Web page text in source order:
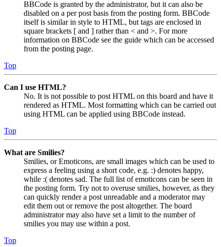
BBCode is granted by the administrator, but it can also be
disabled on a per post basis from the posting form. BBCode
itself is similar in style to HTML, but tags are enclosed in
square brackets [ and ] rather than < and >. For more
information on BBCode see the guide which can be accessed
from the posting page.
Top
Can I use HTML?
No. It is not possible to post HTML on this board and have it
rendered as HTML. Most formatting which can be carried out
using HTML can be applied using BBCode instead.
Top
What are Smilies?
Smilies, or Emoticons, are small images which can be used to
express a feeling using a short code, e.g. :) denotes happy,
while :( denotes sad. The full list of emoticons can be seen in
the posting form. Try not to overuse smilies, however, as they
can quickly render a post unreadable and a moderator may
edit them out or remove the post altogether. The board
administrator may also have set a limit to the number of
smilies you may use within a post.
Top